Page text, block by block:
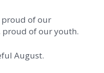
proud of our
of our youth.
August.